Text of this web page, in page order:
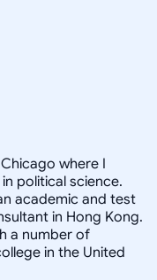
where I
political science.
academic and test
in Hong Kong.
a number of
in the United